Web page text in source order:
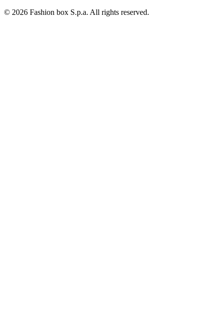
© 2026 Fashion box S.p.a. All rights reserved.